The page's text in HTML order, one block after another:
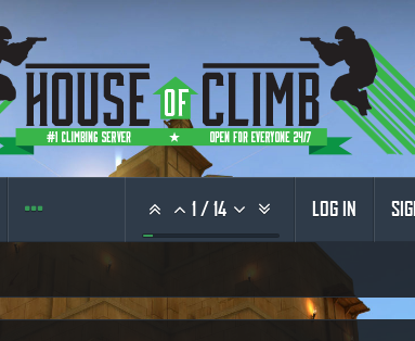
1 /14 LOG IN